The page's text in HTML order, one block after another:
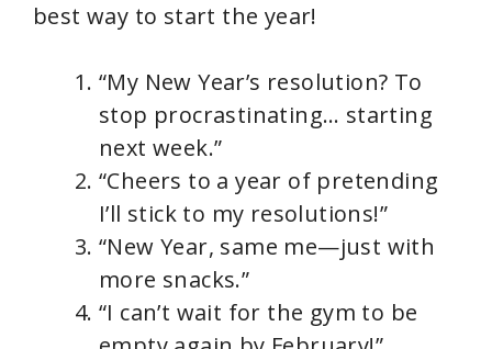
best way to start the year!
“My New Year’s resolution? To
stop procrastinating… starting
next week.”
“Cheers to a year of pretending
I’ll stick to my resolutions!”
“New Year, same me—just with
more snacks.”
“I can’t wait for the gym to be